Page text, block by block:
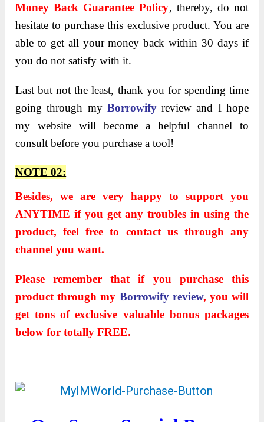
Money Back Guarantee Policy, thereby, do not
hesitate to purchase this exclusive product. You are
able to get all your money back within 30 days if
you do not satisfy with it.
Last but not the least, thank you for spending time
going through my Borrowifyreview and I hope
my website will become a helpful channel to
consult before you purchase a tool!
NOTE 02:
Besides, we are very happy to support you
ANYTIME if you get any troubles in using the
product, feel free to contact us through any
channel you want.
Please remember that if you purchase this
product through my Borrowify review, you will
get tons of exclusive valuable bonus packages
below for totally FREE.